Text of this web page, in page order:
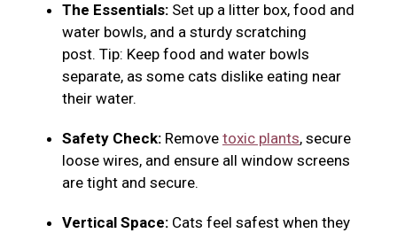
The Essentials: Set up a litter box, food and
water bowls, and a sturdy scratching
post. Tip: Keep food and water bowls
separate, as some cats dislike eating near
their water.
Safety Check: Remove toxic plants, secure
loose wires, and ensure all window screens
are tight and secure.
Vertical Space: Cats feel safest when they